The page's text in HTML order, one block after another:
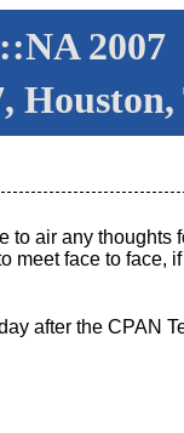
2007
to air any
face to
after the CPAN